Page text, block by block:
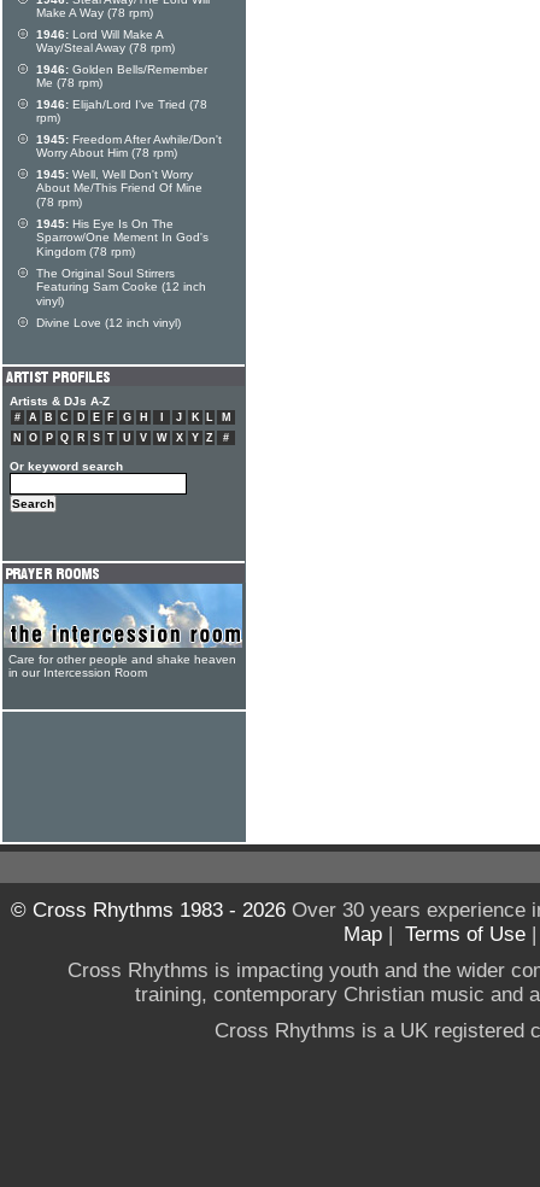
Make A Way (78 rpm)
1946: Lord Will Make A
Way/Steal Away (78 rpm)
1946: Golden Bells/Remember
Me (78 rpm)
1946: Elijah/Lord I've Tried (78
rpm)
1945: Freedom After Awhile/Don't
Worry About Him (78 rpm)
1945: Well, Well Don't Worry
About Me/This Friend Of Mine
(78 rpm)
1945: His Eye Is On The
Sparrow/One Mement In God's
Kingdom (78 rpm)
The Original Soul Stirrers
Featuring Sam Cooke (12 inch
vinyl)
Divine Love (12 inch vinyl)
Artists & DJs A-Z
# A B C D E F G H J K L
M
N
O P Q R S T U V W X Y Z #
Or keyword search
Care for other people and shake heaven
in our Intercession Room
© Cross Rhythms 1983 - 2026Over 30 years experience
Map | Terms of Use
Cross Rhythms is impacting youth and the wider
training, contemporary Christian music and
Cross Rhythms is a UK registered